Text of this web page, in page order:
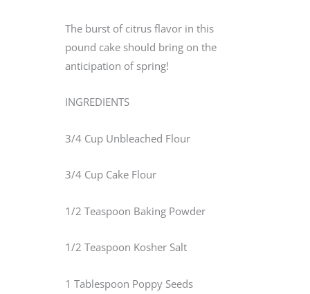
The burst of citrus flavor in this
pound cake should bring on the
anticipation of spring!
INGREDIENTS
3/4 Cup Unbleached Flour
3/4 Cup Cake Flour
1/2 Teaspoon Baking Powder
1/2 Teaspoon Kosher Salt
1 Tablespoon Poppy Seeds